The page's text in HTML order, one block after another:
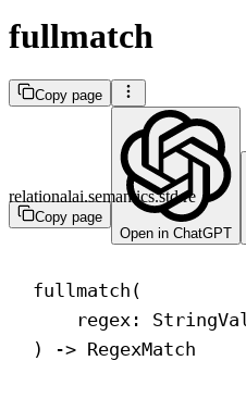
fullmatch
Copy page
Copy page
Open in ChatGPT
relationalai.semantics.std.re
fullmatch(
regex:
)
-> RegexMatch